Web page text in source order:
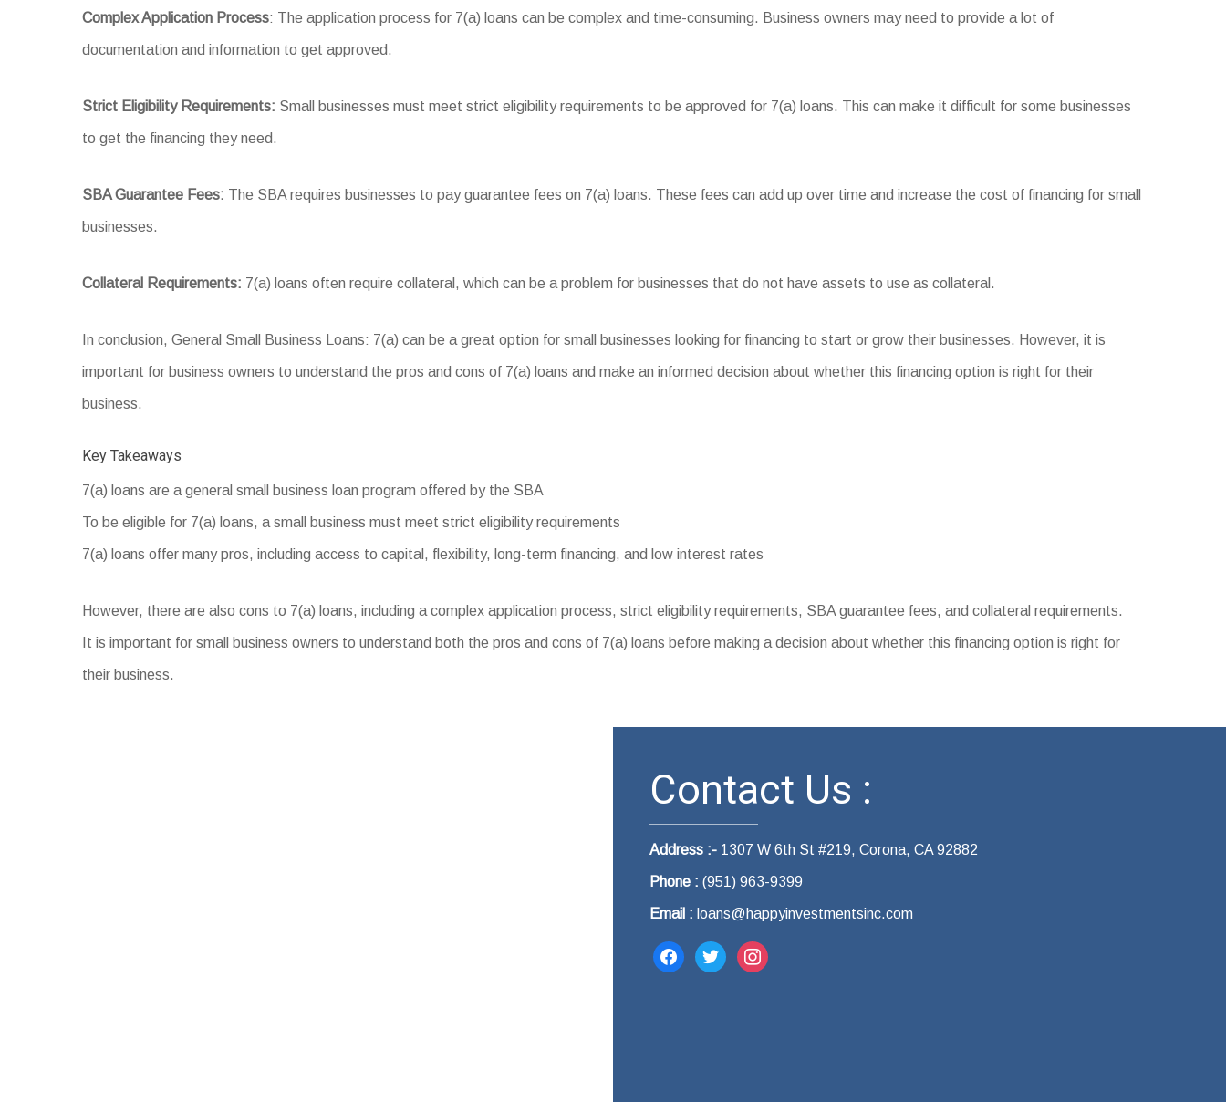
Complex Application Process: The application process for 7(a) loans can be complex and time-consuming. Business owners may need to provide a lot of
documentation and information to get approved.
Strict Eligibility Requirements: Small businesses must meet strict eligibility requirements to be approved for 7(a) loans. This can make it difficult for some businesses
to get the financing they need.
SBA Guarantee Fees: The SBA requires businesses to pay guarantee fees on 7(a) loans. These fees can add up over time and increase the cost of financing for small
businesses.
Collateral Requirements: 7(a) loans often require collateral, which can be a problem for businesses that do not have assets to use as collateral.
In conclusion, General Small Business Loans: 7(a) can be a great option for small businesses looking for financing to start or grow their businesses. However, it is
important for business owners to understand the pros and cons of 7(a) loans and make an informed decision about whether this financing option is right for their
business.
Key Takeaways
7(a) loans are a general small business loan program offered by the SBA
To be eligible for 7(a) loans, a small business must meet strict eligibility requirements
7(a) loans offer many pros, including access to capital, flexibility, long-term financing, and low interest rates
However, there are also cons to 7(a) loans, including a complex application process, strict eligibility requirements, SBA guarantee fees, and collateral requirements.
It is important for small business owners to understand both the pros and cons of 7(a) loans before making a decision about whether this financing option is right for
their business.
Contact Us :
Address :- 1307 W 6th St #219, Corona, CA 92882
Phone : (951) 963-9399
Email : loans@happyinvestmentsinc.com
facebooktwitterinstagram